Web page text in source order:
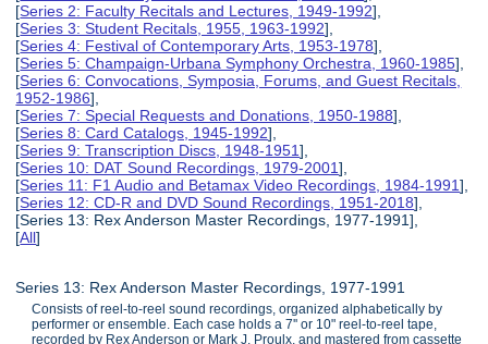
[Series 2: Faculty Recitals and Lectures, 1949-1992],
[Series 3: Student Recitals, 1955, 1963-1992],
[Series 4: Festival of Contemporary Arts, 1953-1978],
[Series 5: Champaign-Urbana Symphony Orchestra, 1960-1985],
[Series 6: Convocations, Symposia, Forums, and Guest Recitals,
1952-1986],
[Series 7: Special Requests and Donations, 1950-1988],
[Series 8: Card Catalogs, 1945-1992],
[Series 9: Transcription Discs, 1948-1951],
[Series 10: DAT Sound Recordings, 1979-2001],
[Series 11: F1 Audio and Betamax Video Recordings, 1984-1991],
[Series 12: CD-R and DVD Sound Recordings, 1951-2018],
[Series 13: Rex Anderson Master Recordings, 1977-1991],
[All]
Series 13: Rex Anderson Master Recordings, 1977-1991
Consists of reel-to-reel sound recordings, organized alphabetically by
performer or ensemble. Each case holds a 7'' or 10" reel-to-reel tape,
recorded by Rex Anderson or Mark J. Proulx, and mastered from cassette